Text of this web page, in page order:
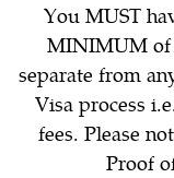
You MUST
MINIMUM of
separate from
Visa process
fees. Please
Proof